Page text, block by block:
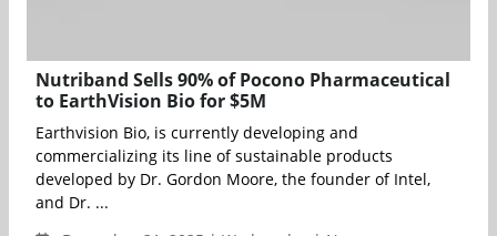
Nutriband Sells 90% of Pocono Pharmaceutical
to EarthVision Bio for $5M
Earthvision Bio, is currently developing and
commercializing its line of sustainable products
developed by Dr. Gordon Moore, the founder of Intel,
and Dr. ...